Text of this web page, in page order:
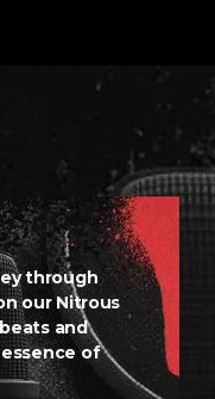
through
our Nitrous
and
of